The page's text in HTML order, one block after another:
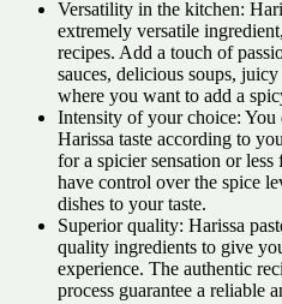
Versatility in the kitchen:
extremely versatile
recipes. Add a touch of
sauces, delicious soups,
where you want to add a
Intensity of your choice: You
Harissa taste according to
for a spicier sensation or
have control over the spice
dishes to your taste.
Superior quality: Harissa
quality ingredients to give
experience. The authentic
process guarantee a reliable